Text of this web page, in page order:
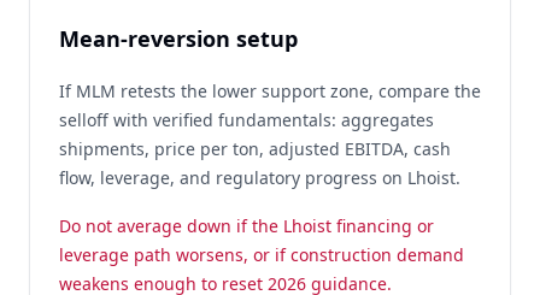
Mean-reversion setup
If MLM retests the lower support zone, compare the
selloff with verified fundamentals: aggregates
shipments, price per ton, adjusted EBITDA, cash
flow, leverage, and regulatory progress on Lhoist.
Do not average down if the Lhoist financing or
leverage path worsens, or if construction demand
weakens enough to reset 2026 guidance.